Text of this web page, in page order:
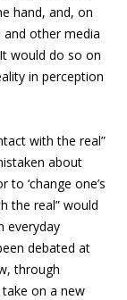
hand, and, on
other media
would do so on
in perception
with the real”
about
‘change one’s
the real” would
everyday
debated at
through
take on a new